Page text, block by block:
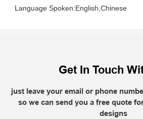
Language Spoken:English,Chinese
Get In Touch
just leave your email or phone
so we can send you a free quote
designs